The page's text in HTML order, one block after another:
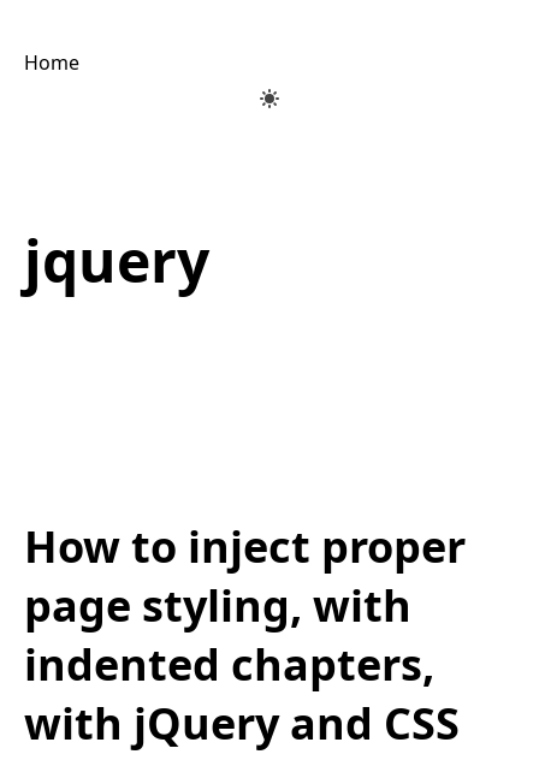
Home
jquery
How to inject proper
page styling, with
indented chapters,
with jQuery and CSS